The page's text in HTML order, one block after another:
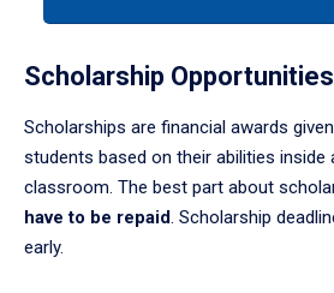
enter
a
tabpanel.
Scholarship Opportunities
Scholarships are financial awards
students based on their abilities inside
classroom. The best part about
have to be repaid . Scholarship
early.